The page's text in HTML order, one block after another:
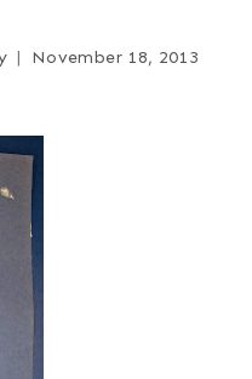
November 18, 2013